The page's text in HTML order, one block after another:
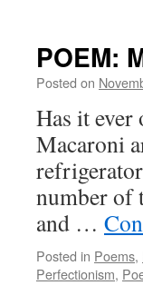
POEM:
Posted on
Has it
Macaroni
number of
and …
Posted in Poems,
Perfectionism,